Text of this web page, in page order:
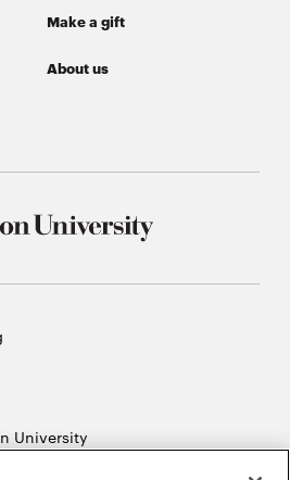
Make a gift
About us
University